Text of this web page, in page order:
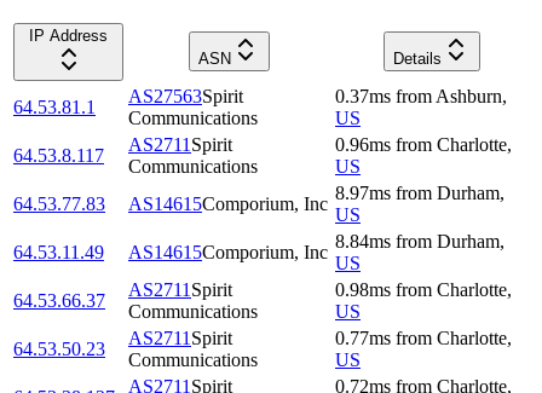
IP Address
ASN
Details
64.53.81.1
AS27563Spirit
Communications
0.37ms from Ashburn,
US
64.53.8.117
AS2711 Spirit
Communications
0.96ms from Charlotte,
US
64.53.77.83
AS14615Comporium, Inc
8.97ms from Durham,
US
64.53.11.49
AS14615Comporium, Inc
8.84ms from Durham,
US
64.53.66.37
AS2711 Spirit
Communications
0.98ms from Charlotte,
US
64.53.50.23
AS2711 Spirit
Communications
0.77ms from Charlotte,
US
AS2711 Spirit 0.72ms from Charlotte,